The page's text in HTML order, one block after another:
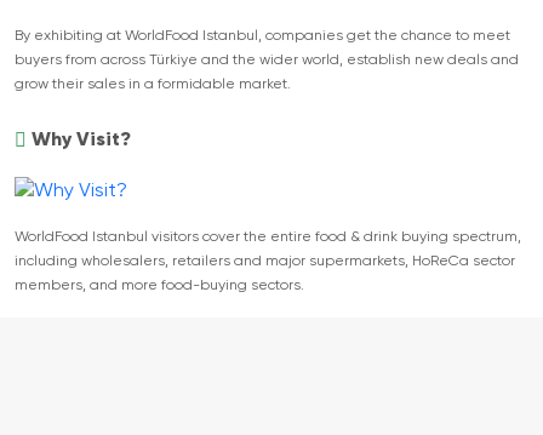
By exhibiting at WorldFood Istanbul, companies get the chance to meet
buyers from across Türkiye and the wider world, establish new deals and
grow their sales in a formidable market.
Why Visit?
WorldFood Istanbul visitors cover the entire food & drink buying spectrum,
including wholesalers, retailers and major supermarkets, HoReCa sector
members, and more food-buying sectors.